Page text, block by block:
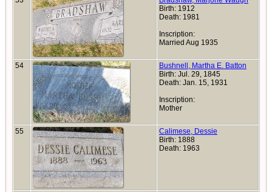
Birth: 1912
Death: 1981
Inscription:
Married Aug 1935
54
Bushnell, Martha E. Batton
Birth: Jul. 29, 1845
Death: Jan. 15, 1931
Inscription:
Mother
55
Calimese, Dessie
Birth: 1888
Death: 1963